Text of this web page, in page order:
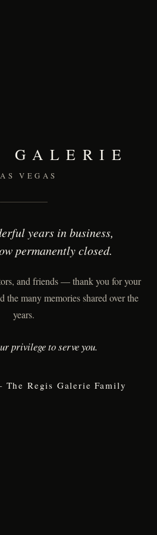
GALERIE
VEGAS
years in business,
permanently closed.
and friends — thank you for your
the many memories shared over the
years.
privilege to serve you.
Regis Galerie Family